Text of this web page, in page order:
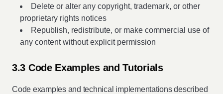
Delete or alter any copyright, trademark, or other
proprietary rights notices
Republish, redistribute, or make commercial use of
any content without explicit permission
3.3 Code Examples and Tutorials
Code examples and technical implementations described